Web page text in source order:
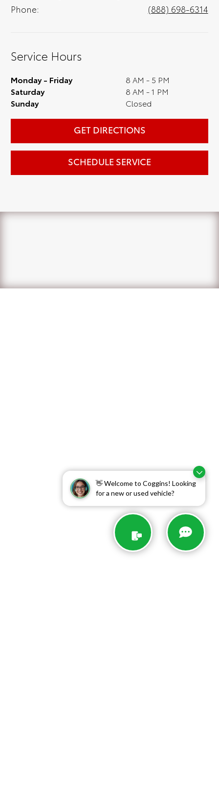
👋 Welcome to Coggins! Looking
for a new or used vehicle?
Phone: (888) 698-6314
Service Hours
Monday - Friday
8 AM - 5 PM
Saturday
8 AM - 1 PM
Sunday
Closed
GET DIRECTIONS
SCHEDULE SERVICE